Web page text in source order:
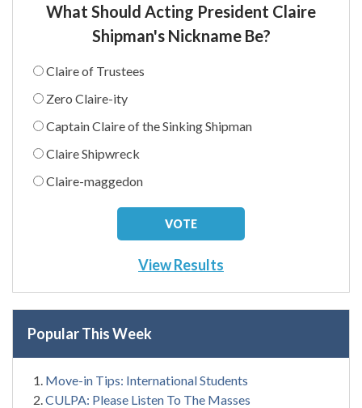
What Should Acting President Claire
Shipman's Nickname Be?
Claire of Trustees
Zero Claire-ity
Captain Claire of the Sinking Shipman
Claire Shipwreck
Claire-maggedon
View Results
Popular This Week
Move-in Tips: International Students
CULPA: Please Listen To The Masses